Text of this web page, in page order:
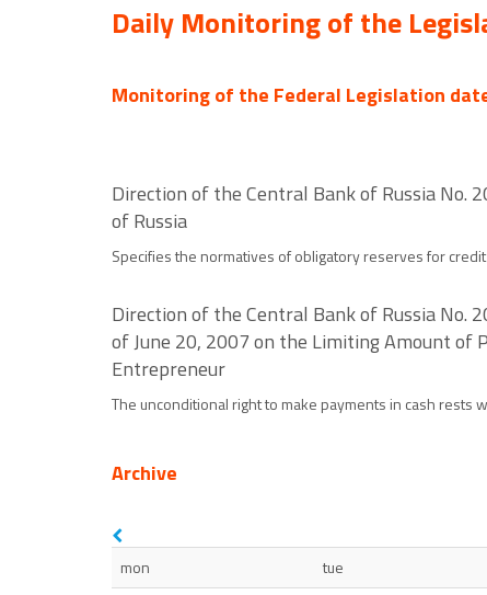
Daily Monitoring of the
Monitoring of the Federal Legislation
Direction of the Central Bank of Russia No.
of Russia
Specifies the normatives of obligatory reserves for
Direction of the Central Bank of Russia No.
of June 20, 2007 on the Limiting Amount of
Entrepreneur
The unconditional right to make payments in cash
Archive
mon
tue